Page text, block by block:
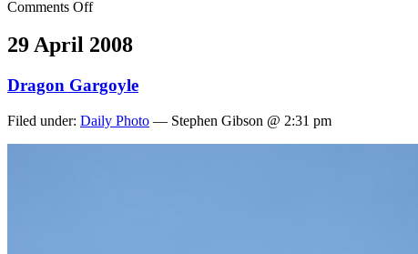
Comments Off
29 April 2008
Dragon Gargoyle
Filed under: Daily Photo — Stephen Gibson @ 2:31 pm